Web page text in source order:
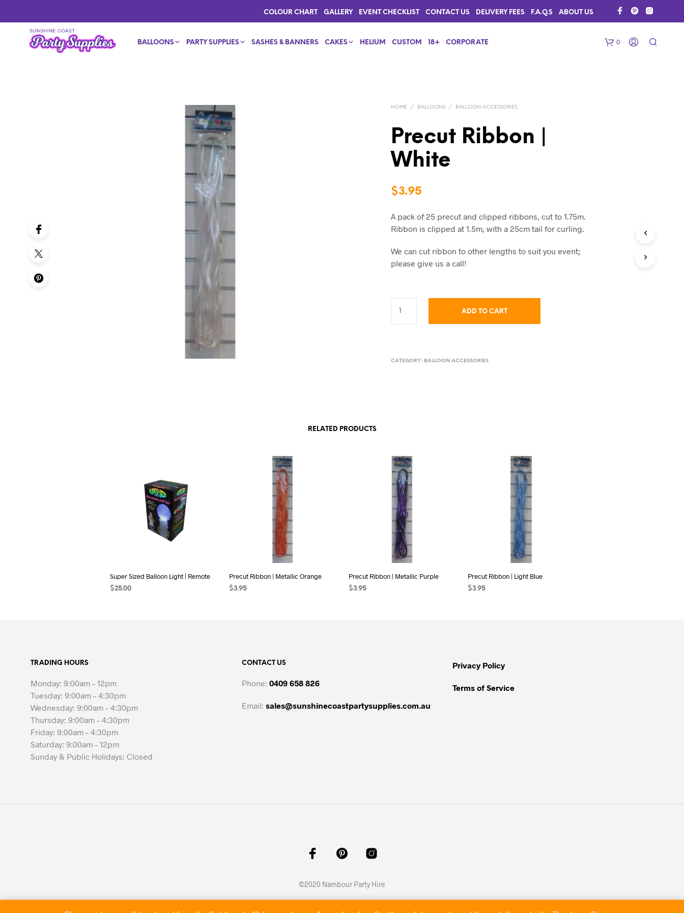
COLOUR CHART GALLERY EVENT CHECKLIST CONTACT US DELIVERY FEES F.A.Q.S ABOUT US
BALLOONS PARTY SUPPLIES SASHES & BANNERS CAKES HELIUM CUSTOM 18+ CORPORATE 0
HOME / BALLOONS / BALLOON ACCESSORIES
Precut Ribbon |
White
$3.95
A pack of 25 precut and clipped ribbons, cut to 1.75m.
Ribbon is clipped at 1.5m, with a 25cm tail for curling.
We can cut ribbon to other lengths to suit you event;
please give us a call!
ADD TO CART
CATEGORY: BALLOON ACCESSORIES
RELATED PRODUCTS
Super Sized Balloon Light | Remote
$25.00
Precut Ribbon | Metallic Orange
$3.95
Precut Ribbon | Metallic Purple
$3.95
Precut Ribbon | Light Blue
$3.95
TRADING HOURS
Monday: 9:00am – 12pm
Tuesday: 9:00am – 4:30pm
Wednesday: 9:00am – 4:30pm
Thursday: 9:00am – 4:30pm
Friday: 9:00am – 4:30pm
Saturday: 9:00am – 12pm
Sunday & Public Holidays: Closed
CONTACT US
Phone: 0409 658 826
Email: sales@sunshinecoastpartysupplies.com.au
Privacy Policy
Terms of Service
©2020 Nambour Party Hire